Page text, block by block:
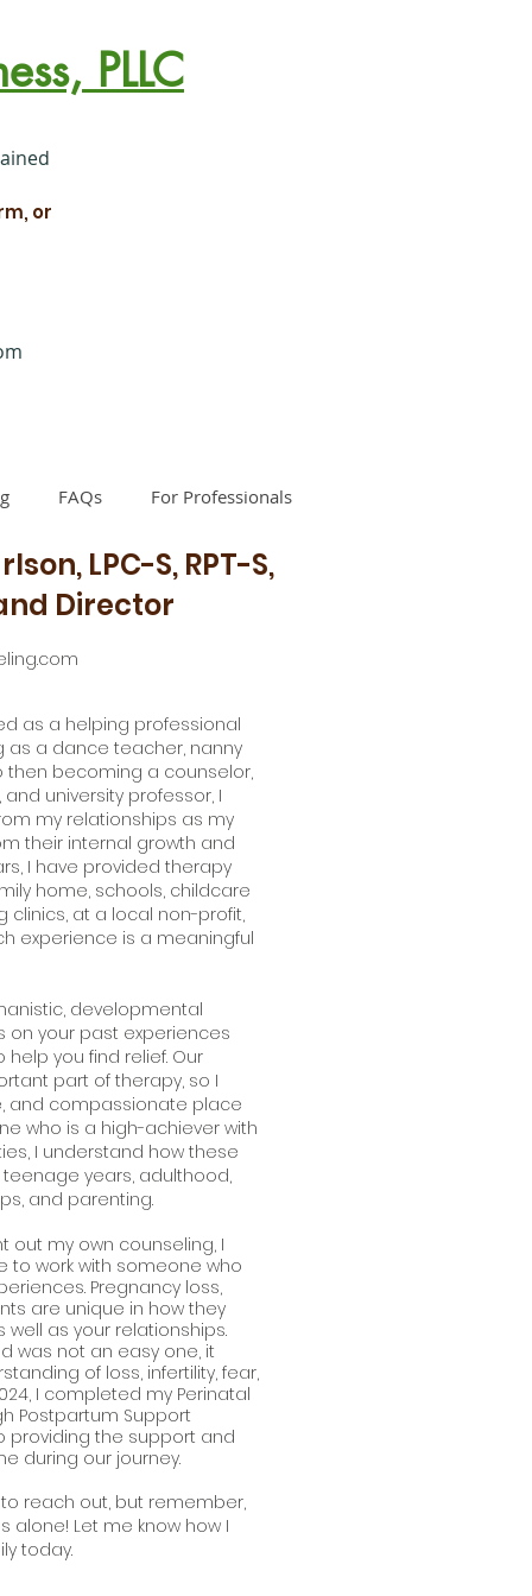
PLLC
or
FAQs For Professionals
LPC-S, RPT-S,
Director
as a helping professional
as a dance teacher, nanny
then becoming a counselor,
university professor, I
my relationships as my
their internal growth and
I have provided therapy
home, schools, childcare
clinics, at a local non-profit,
experience is a meaningful
developmental
on your past experiences
you find relief. Our
part of therapy, so I
and compassionate place
who is a high-achiever with
I understand how these
years, adulthood,
and parenting.
out my own counseling, I
to work with someone who
Pregnancy loss,
are unique in how they
as your relationships.
was not an easy one, it
of loss, infertility, fear,
I completed my Perinatal
Postpartum Support
providing the support and
during our journey.
to reach out, but remember,
Let me know how I
today.